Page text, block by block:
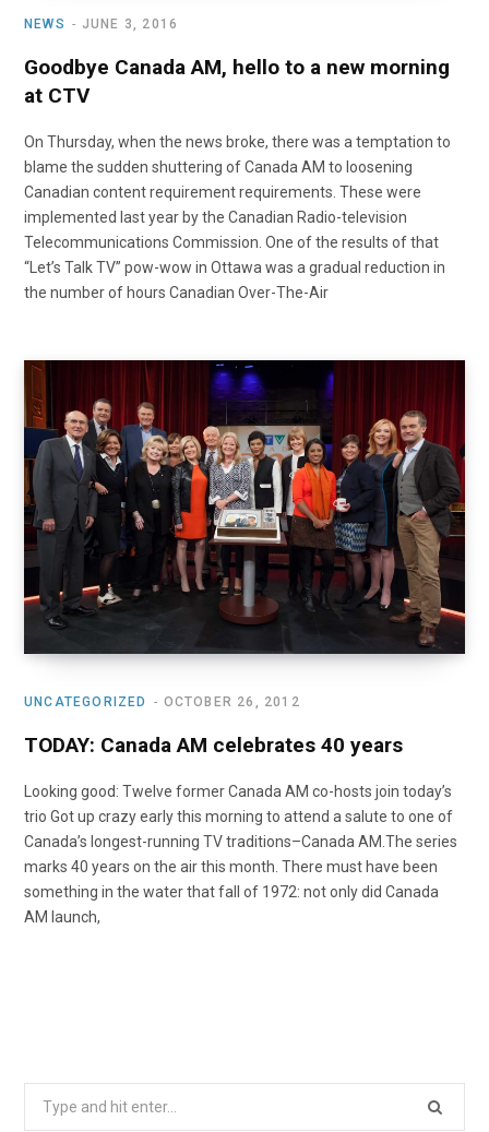
NEWS JUNE 3, 2016
Goodbye Canada AM, hello to a new morning
at CTV
On Thursday, when the news broke, there was a temptation to
blame the sudden shuttering of Canada AM to loosening
Canadian content requirement requirements. These were
implemented last year by the Canadian Radio-television
Telecommunications Commission. One of the results of that
“Let’s Talk TV” pow-wow in Ottawa was a gradual reduction in
the number of hours Canadian Over-The-Air
UNCATEGORIZED OCTOBER 26, 2012
TODAY: Canada AM celebrates 40 years
Looking good: Twelve former Canada AM co-hosts join today’s
trio Got up crazy early this morning to attend a salute to one of
Canada’s longest-running TV traditions–Canada AM.The series
marks 40 years on the air this month. There must have been
something in the water that fall of 1972: not only did Canada
AM launch,